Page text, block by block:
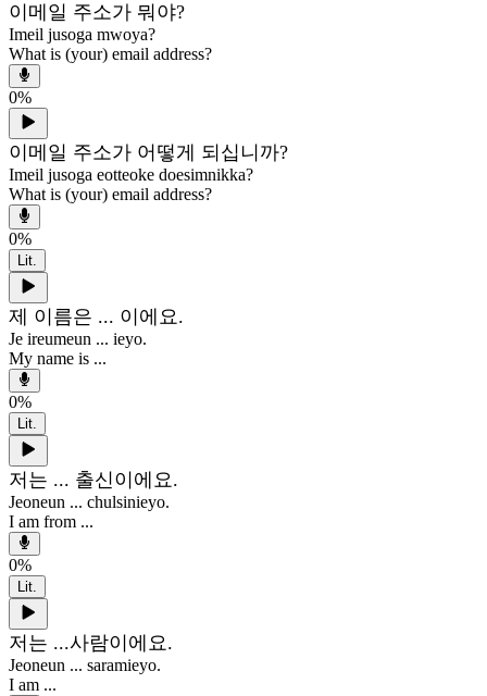
이메일 주소가 뭐야?
Imeil jusoga mwoya?
What is (your) email address?
0%
이메일 주소가 어떻게 되십니까?
Imeil jusoga eotteoke doesimnikka?
What is (your) email address?
0%
Lit.
제 이름은 ... 이에요.
Je ireumeun ... ieyo.
My name is ...
0%
Lit.
저는 ... 출신이에요.
Jeoneun ... chulsinieyo.
I am from ...
0%
Lit.
저는 ...사람이에요.
Jeoneun ... saramieyo.
I am ...